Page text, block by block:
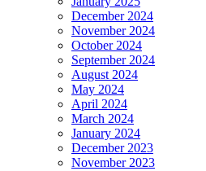
December 2024
November 2024
October 2024
September 2024
August 2024
May 2024
April 2024
March 2024
January 2024
December 2023
November 2023